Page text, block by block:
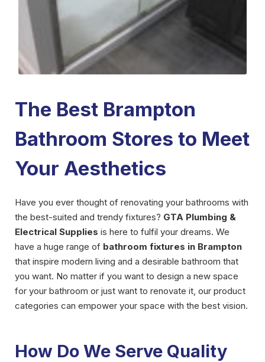
The Best Brampton
Bathroom Stores to Meet
Your Aesthetics
Have you ever thought of renovating your bathrooms with
the best-suited and trendy fixtures? GTA Plumbing &
Electrical Supplies is here to fulfil your dreams. We
have a huge range of bathroom fixtures in Brampton
that inspire modern living and a desirable bathroom that
you want. No matter if you want to design a new space
for your bathroom or just want to renovate it, our product
categories can empower your space with the best vision.
How Do We Serve Quality